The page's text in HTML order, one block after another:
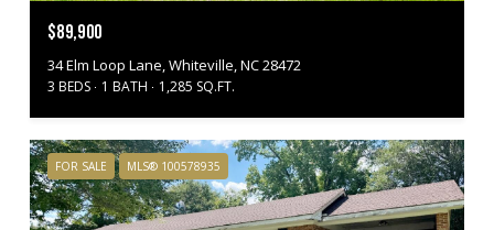
$89,900
34 Elm Loop Lane, Whiteville, NC 28472
3 BEDS 1 BATH 1,285 SQ.FT.
FOR SALE MLS® 100578935